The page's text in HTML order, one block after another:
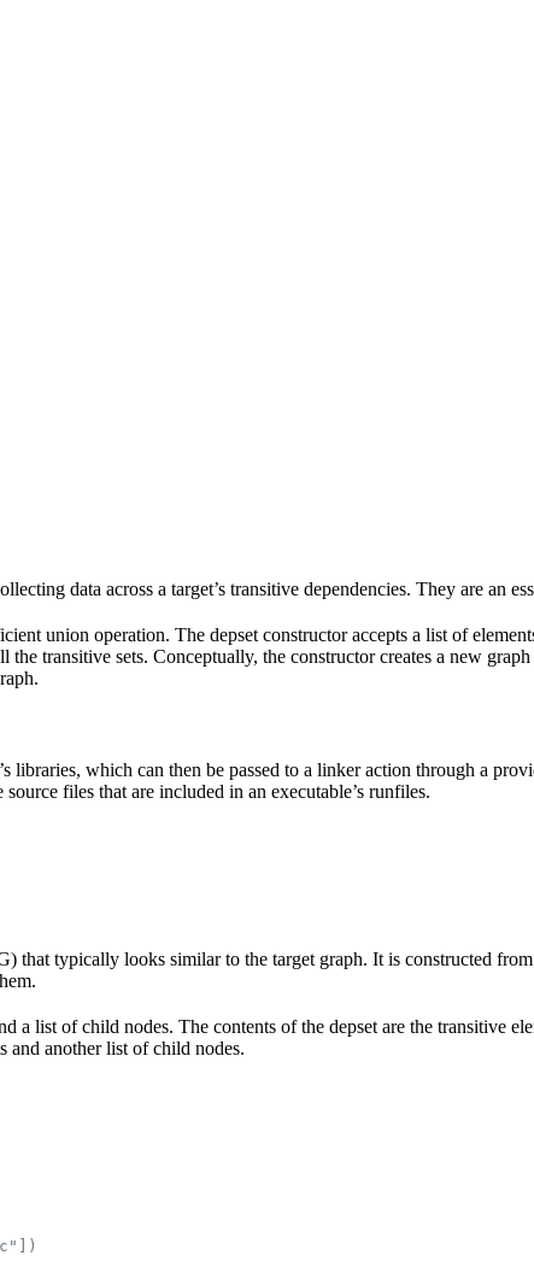
data across a target’s transitive dependencies. They are an
union operation. The depset constructor accepts a list of
transitive sets. Conceptually, the constructor creates a new
libraries, which can then be passed to a linker action through a
files that are included in an executable’s runfiles.
that typically looks similar to the target graph. It is constructed
list of child nodes. The contents of the depset are the transitive
and another list of child nodes.